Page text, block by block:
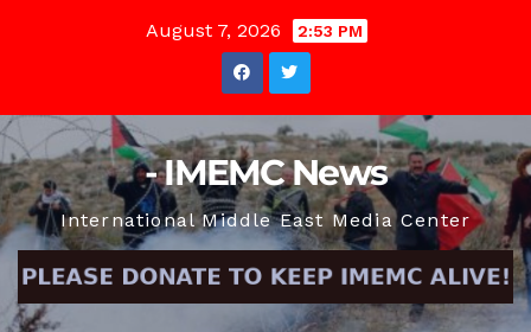
August 7, 2026 2:53 PM
- IMEMC News
International Middle East Media Center